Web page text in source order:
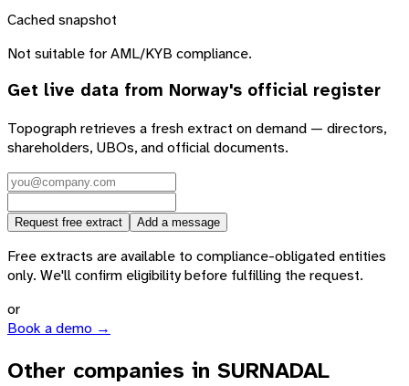
Cached snapshot
Not suitable for AML/KYB compliance.
Get live data from Norway's official register
Topograph retrieves a fresh extract on demand — directors,
shareholders, UBOs, and official documents.
Request free extract Add a message
Free extracts are available to compliance-obligated entities
only. We'll confirm eligibility before fulfilling the request.
or
Book a demo →
Other companies in SURNADAL